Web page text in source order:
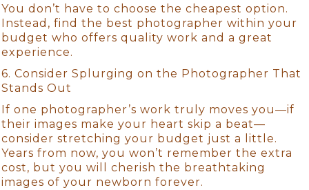
You don’t have to choose the cheapest option.
Instead, find the best photographer within your
budget who offers quality work and a great
experience.
6. Consider Splurging on the Photographer That
Stands Out
If one photographer’s work truly moves you—if
their images make your heart skip a beat—
consider stretching your budget just a little.
Years from now, you won’t remember the extra
cost, but you will cherish the breathtaking
images of your newborn forever.